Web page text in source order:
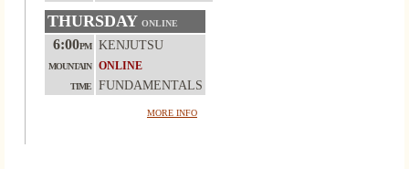
THURSDAY ONLINE
6:00PM
MOUNTAIN
TIME
KENJUTSU
ONLINE
FUNDAMENTALS
MORE INFO